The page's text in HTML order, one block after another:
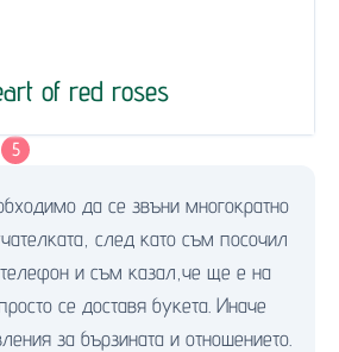
of red roses
5
да се звъни многократно
след като съм посочил
и съм казал,че ще е на
се доставя букета. Иначе
за бързината и отношението.